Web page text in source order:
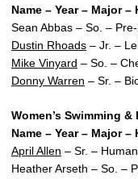
Name – Year – Major –
Sean Abbas – So. –
Dustin Rhoads – Jr. –
Mike Vinyard – So. –
Donny Warren – Sr. –
Women’s Swimming &
Name – Year – Major –
April Allen – Sr. –
Heather Arseth – So. –